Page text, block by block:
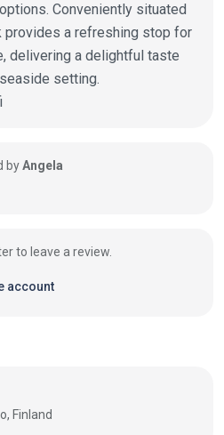
Conveniently situated
provides a refreshing stop for
delivering a delightful taste
setting.
byAngela
to leave a review.
account
Finland